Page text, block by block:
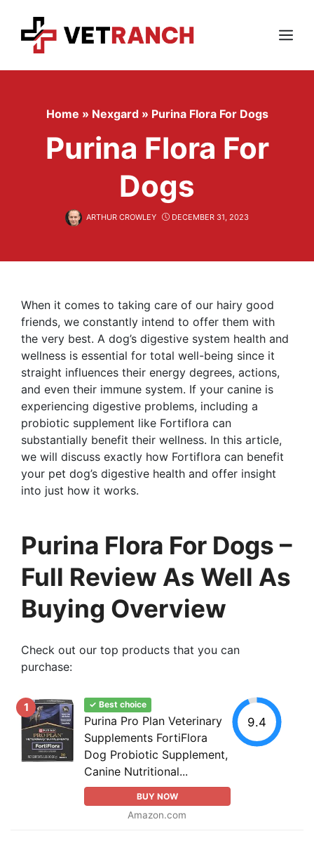
content
Menu
Home » Nexgard » Purina Flora For Dogs
Purina Flora For
Dogs
ARTHUR CROWLEY DECEMBER 31, 2023
When it comes to taking care of our hairy good
friends, we constantly intend to offer them with
the very best. A dog’s digestive system health and
wellness is essential for total well-being since it
straight influences their energy degrees, actions,
and even their immune system. If your canine is
experiencing digestive problems, including a
probiotic supplement like Fortiflora can
substantially benefit their wellness. In this article,
we will discuss exactly how Fortiflora can benefit
your pet dog’s digestive health and offer insight
into just how it works.
Purina Flora For Dogs –
Full Review As Well As
Buying Overview
Check out our top products that you can
purchase:
1 ✓ Best choice
Purina Pro Plan Veterinary
Supplements FortiFlora
Dog Probiotic Supplement,
Canine Nutritional...
BUY NOW
Amazon.com
9.4